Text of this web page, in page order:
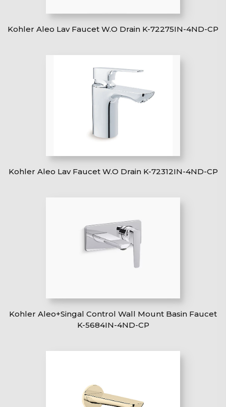
Kohler Aleo Lav Faucet W.O Drain K-72275IN-4ND-CP
Kohler Aleo Lav Faucet W.O Drain K-72312IN-4ND-CP
Kohler Aleo+Singal Control Wall Mount Basin Faucet
K-5684IN-4ND-CP